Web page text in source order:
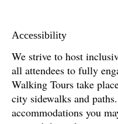
Accessibility
We strive to host
all attendees to fully
Walking Tours take
city sidewalks and
accommodations you